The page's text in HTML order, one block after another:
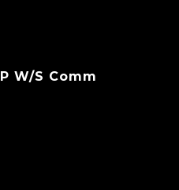
W/S Comm